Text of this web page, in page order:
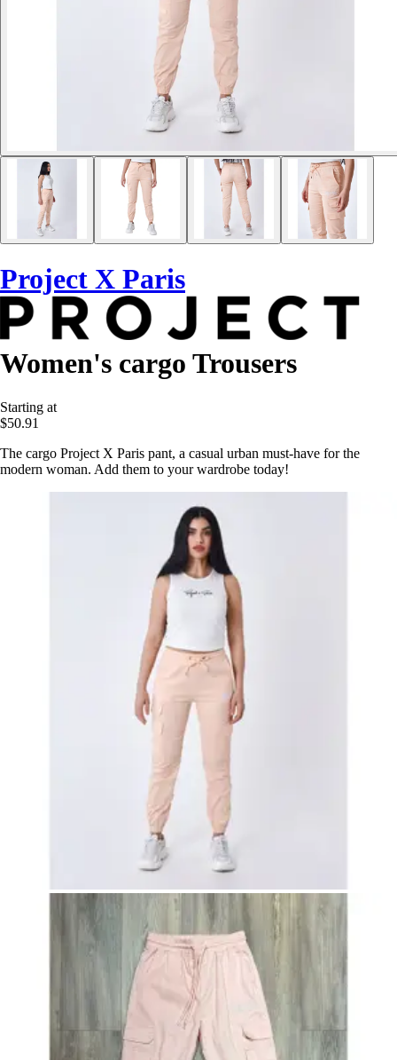
Project X Paris
Women's cargo Trousers
Starting at
$50.91
The cargo Project X Paris pant, a casual urban must-have for the
modern woman. Add them to your wardrobe today!